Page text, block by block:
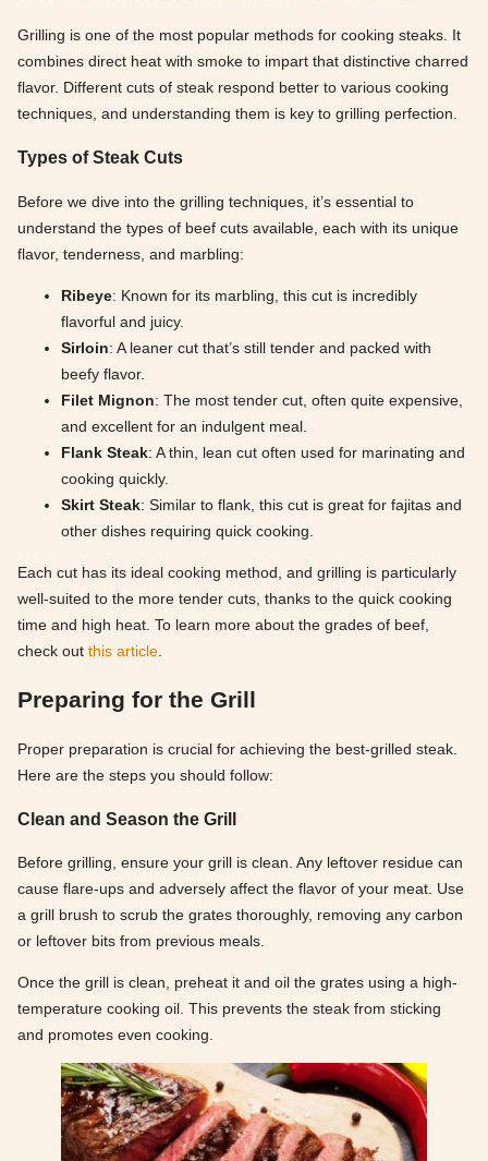
Grilling is one of the most popular methods for cooking steaks. It
combines direct heat with smoke to impart that distinctive charred
flavor. Different cuts of steak respond better to various cooking
techniques, and understanding them is key to grilling perfection.
Types of Steak Cuts
Before we dive into the grilling techniques, it’s essential to
understand the types of beef cuts available, each with its unique
flavor, tenderness, and marbling:
Ribeye: Known for its marbling, this cut is incredibly
flavorful and juicy.
Sirloin: A leaner cut that’s still tender and packed with
beefy flavor.
Filet Mignon: The most tender cut, often quite expensive,
and excellent for an indulgent meal.
Flank Steak: A thin, lean cut often used for marinating and
cooking quickly.
Skirt Steak: Similar to flank, this cut is great for fajitas and
other dishes requiring quick cooking.
Each cut has its ideal cooking method, and grilling is particularly
well-suited to the more tender cuts, thanks to the quick cooking
time and high heat. To learn more about the grades of beef,
check out this article
Preparing for the Grill
Proper preparation is crucial for achieving the best-grilled steak.
Here are the steps you should follow:
Clean and Season the Grill
Before grilling, ensure your grill is clean. Any leftover residue can
cause flare-ups and adversely affect the flavor of your meat. Use
a grill brush to scrub the grates thoroughly, removing any carbon
or leftover bits from previous meals.
Once the grill is clean, preheat it and oil the grates using a high-
temperature cooking oil. This prevents the steak from sticking
and promotes even cooking.